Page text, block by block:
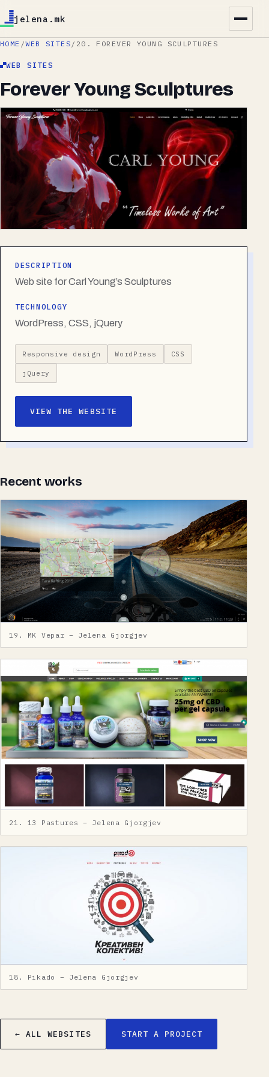
jelena.mk
HOME /WEB SITES / 20. FOREVER YOUNG SCULPTURES
WEB SITES
Forever Young Sculptures
DESCRIPTION
Web site for Carl Young’s Sculptures
TECHNOLOGY
WordPress, CSS, jQuery
Responsive design WordPress CSS
jQuery
VIEW THE WEBSITE
Recent works
19. MK Vepar – Jelena Gjorgjev
21. 13 Pastures – Jelena Gjorgjev
18. Pikado – Jelena Gjorgjev
← ALL WEBSITES START A PROJECT